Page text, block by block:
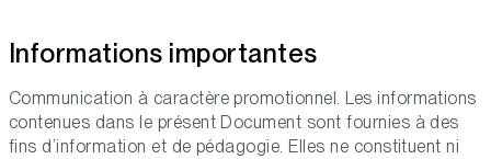
Informations importantes
Communication à caractère promotionnel. Les informations
contenues dans le présent Document sont fournies à des
fins d’information et de pédagogie. Elles ne constituent ni